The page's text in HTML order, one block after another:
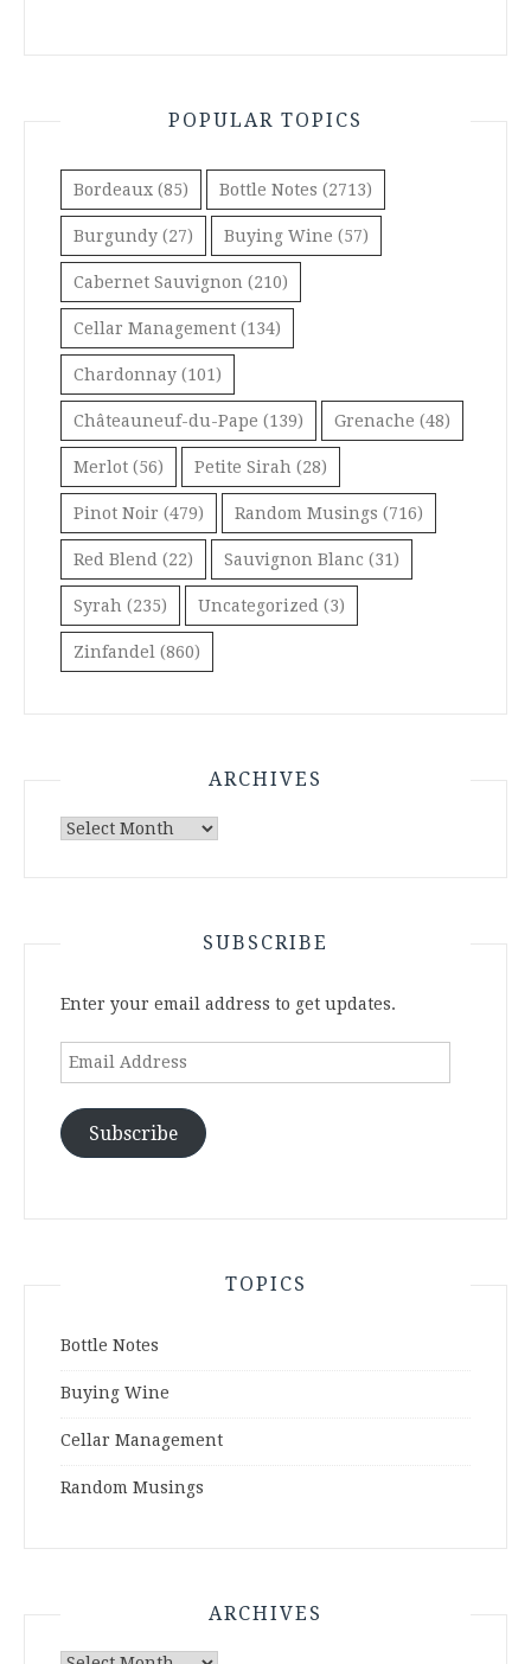
POPULAR TOPICS
Bordeaux (85) Bottle Notes (2713)
Burgundy (27) Buying Wine (57)
Cabernet Sauvignon (210)
Cellar Management (134)
Chardonnay (101)
Châteauneuf-du-Pape (139) Grenache (48)
Merlot (56) Petite Sirah (28)
Pinot Noir (479) Random Musings (716)
Red Blend (22) Sauvignon Blanc (31)
Syrah (235) Uncategorized (3)
Zinfandel (860)
ARCHIVES
Archives
SUBSCRIBE
Enter your email address to get updates.
Email
Subscribe
TOPICS
Bottle Notes
Buying Wine
Cellar Management
Random Musings
ARCHIVES